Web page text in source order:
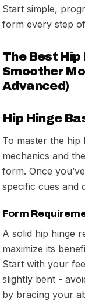
Start simple,
form every step
The Best
Smoother
Advanced)
Hip Hinge
To master the hip
mechanics and
form. Once
specific cues and
Form
A solid hip hinge
maximize its
Start with your
slightly bent -
by bracing your